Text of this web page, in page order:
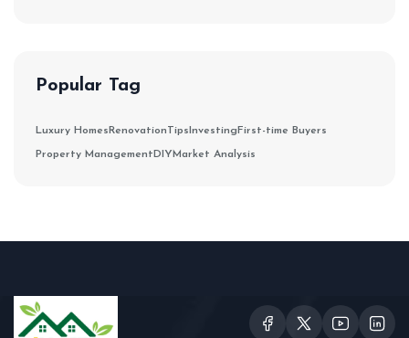
Popular Tag
Luxury Homes RenovationTips Investing First-time Buyers
Property Management DIYMarket Analysis